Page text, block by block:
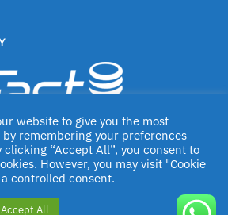
website to give you the most
remembering your preferences
“Accept All”, you consent to
However, you may visit "Cookie
controlled consent.
Accept All